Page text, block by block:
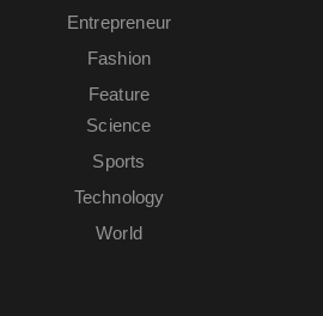
Entrepreneur
Fashion
Feature
Science
Sports
Technology
World